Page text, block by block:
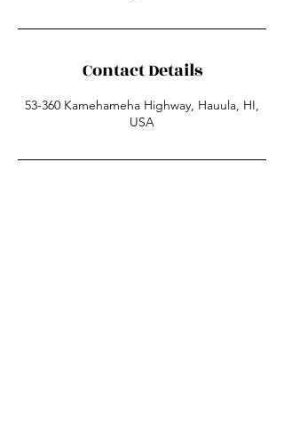
Contact Details
53-360 Kamehameha Highway, Hauula, HI,
USA